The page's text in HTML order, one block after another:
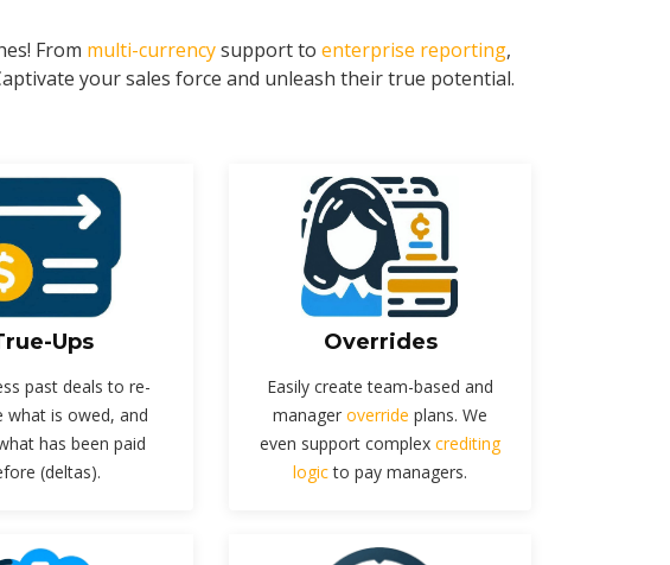
From multi-currencysupport to enterprise reporting,
your sales force and unleash their true potential.
Ups
past deals to re-
what is owed, and
has been paid
(deltas).
Overrides
Easily create team-based and
manager override plans. We
even support complex crediting
logicto pay managers.